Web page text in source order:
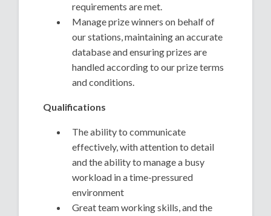
requirements are met.
Manage prize winners on behalf of
our stations, maintaining an accurate
database and ensuring prizes are
handled according to our prize terms
and conditions.
Qualifications
The ability to communicate
effectively, with attention to detail
and the ability to manage a busy
workload in a time-pressured
environment
Great team working skills, and the